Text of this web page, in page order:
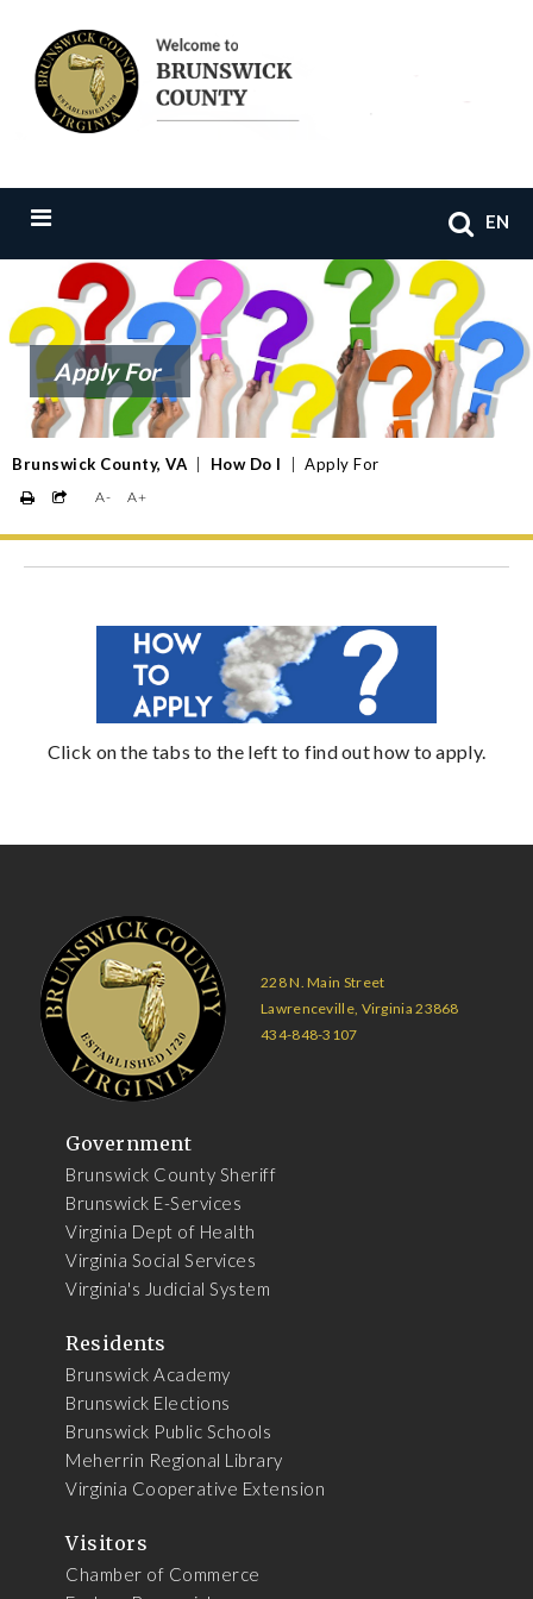
EN
Apply For
Brunswick County, VA How Do I Apply For
A- A+
Click on the tabs to the left to find out how to apply.
228 N. Main Street
Lawrenceville, Virginia 23868
434-848-3107
Government
Brunswick County Sheriff
Brunswick E-Services
Virginia Dept of Health
Virginia Social Services
Virginia's Judicial System
Residents
Brunswick Academy
Brunswick Elections
Brunswick Public Schools
Meherrin Regional Library
Virginia Cooperative Extension
Visitors
Chamber of Commerce